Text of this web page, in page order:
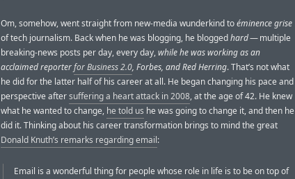
Om, somehow, went straight from new-media wunderkind toéminence grise
of tech journalism. Back when he was blogging, he bloggedhard— multiple
breaking-news posts per day, every day,while he was working as an
acclaimed reporterfor Business 2.0, Forbes, and Red Herring. That’s not what
he did for the latter half of his career at all. He began changing his pace and
perspective aftersuffering a heart attack in 2008, at the age of 42. He knew
what he wanted to change, he told us he was going to change it, and then he
did it. Thinking about his career transformation brings to mind the great
Donald Knuth’s remarks regarding email:
Email is a wonderful thing for people whose role in life is to be on top of